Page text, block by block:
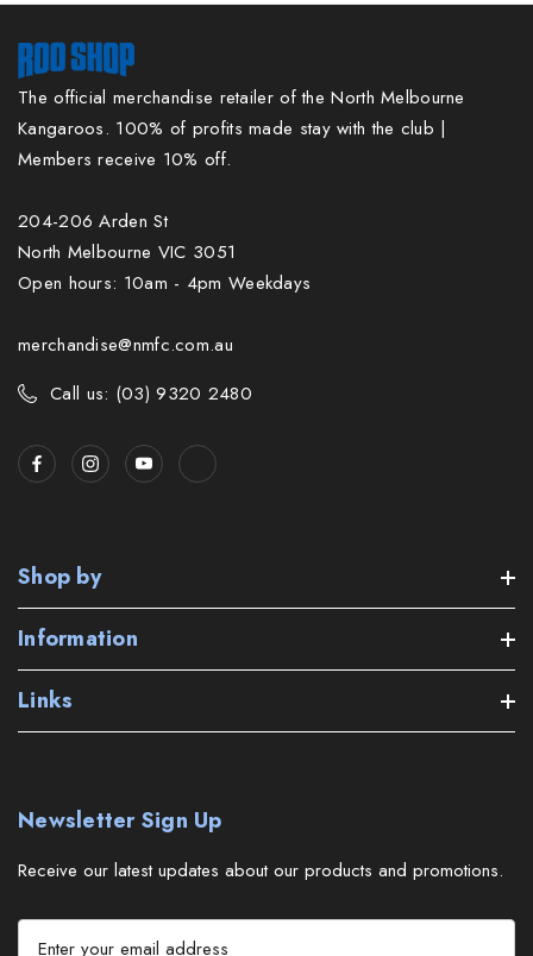
The official merchandise retailer of the North Melbourne
Kangaroos. 100% of profits made stay with the club |
Members receive 10% off.
204-206 Arden St
North Melbourne VIC 3051
Open hours: 10am - 4pm Weekdays
merchandise@nmfc.com.au
Call us: (03) 9320 2480
Shop by
Information
Links
Newsletter Sign Up
Receive our latest updates about our products and promotions.